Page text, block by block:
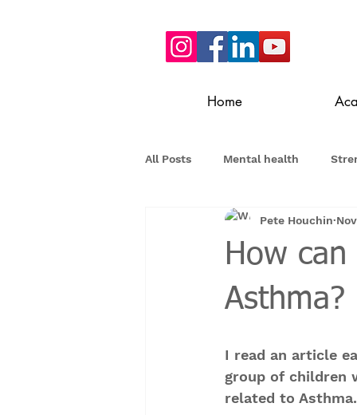
Home
All Posts Mental health
How
Asthma?
Pete Houchin
I read an article
group of children
related to